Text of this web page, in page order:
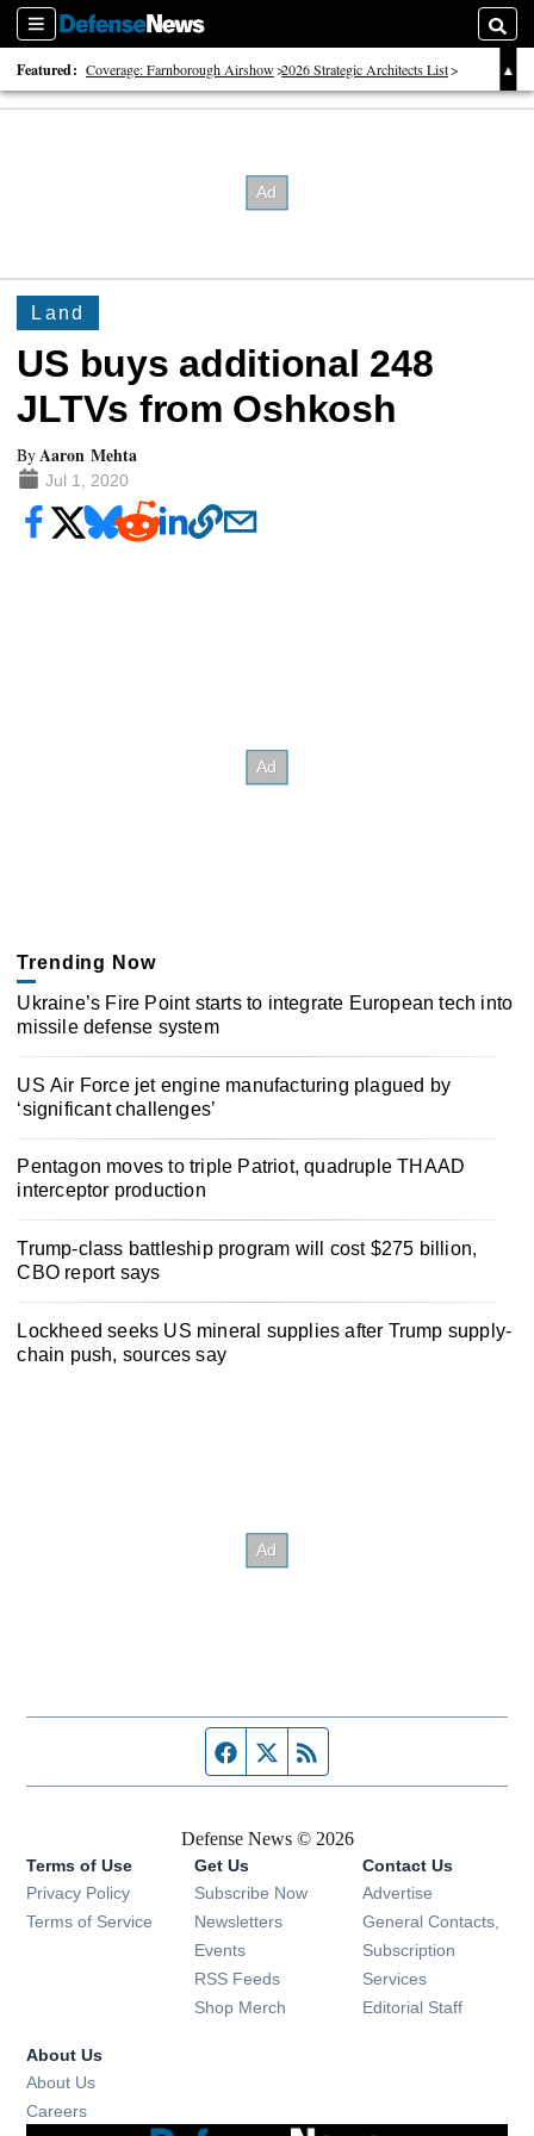
Sections
Featured: Coverage: Farnborough Airshow 2026 Strategic Architects List
40 Years of Defense News
Land
US buys additional 248
JLTVs from Oshkosh
ByAaron Mehta
Jul 1, 2020
Trending Now
Ukraine’s Fire Point starts to integrate European tech into
missile defense system
US Air Force jet engine manufacturing plagued by
‘significant challenges’
Pentagon moves to triple Patriot, quadruple THAAD
interceptor production
Trump-class battleship program will cost $275 billion,
CBO report says
Lockheed seeks US mineral supplies after Trump supply-
chain push, sources say
Facebook page
Twitter feed
Defense News © 2026
Terms of Use
Privacy Policy
Terms of Service
Get Us
Subscribe Now
Newsletters Opens in new window
Events Opens in new window
RSS Feeds Opens in new window
Shop Merch Opens in new window
Contact Us
Advertise
General Contacts,
Subscription
Services
Editorial Staff
About Us
About Us
Careers